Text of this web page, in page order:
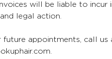
will be liable to
legal action.
future appointments, call us